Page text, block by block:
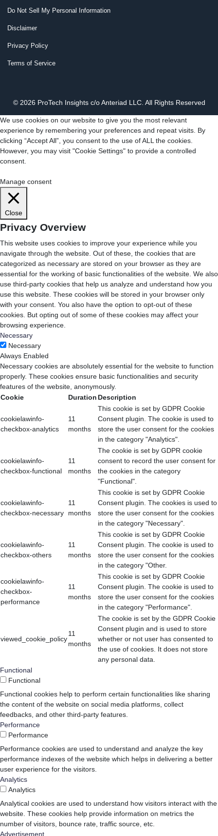
Do Not Sell My Personal Information
Disclaimer
Privacy Policy
Terms of Service
© 2026 ProTech Insights c/o Anteriad LLC. All Rights Reserved
We use cookies on our website to give you the most relevant
experience by remembering your preferences and repeat visits. By
clicking “Accept All”, you consent to the use of ALL the cookies.
However, you may visit "Cookie Settings" to provide a controlled
consent.
Manage consent
Close
Privacy Overview
This website uses cookies to improve your experience while you
navigate through the website. Out of these, the cookies that are
categorized as necessary are stored on your browser as they are
essential for the working of basic functionalities of the website. We also
use third-party cookies that help us analyze and understand how you
use this website. These cookies will be stored in your browser only
with your consent. You also have the option to opt-out of these
cookies. But opting out of some of these cookies may affect your
browsing experience.
Necessary
Necessary
Always Enabled
Necessary cookies are absolutely essential for the website to function
properly. These cookies ensure basic functionalities and security
features of the website, anonymously.
Cookie
Duration Description
cookielawinfo-
checkbox-analytics
11
months
This cookie is set by GDPR Cookie
Consent plugin. The cookie is used to
store the user consent for the cookies
in the category "Analytics".
cookielawinfo-
checkbox-functional
11
months
The cookie is set by GDPR cookie
consent to record the user consent for
the cookies in the category
"Functional".
cookielawinfo-
checkbox-necessary
11
months
This cookie is set by GDPR Cookie
Consent plugin. The cookies is used to
store the user consent for the cookies
in the category "Necessary".
cookielawinfo-
checkbox-others
11
months
This cookie is set by GDPR Cookie
Consent plugin. The cookie is used to
store the user consent for the cookies
in the category "Other.
cookielawinfo-
checkbox-
performance
11
months
This cookie is set by GDPR Cookie
Consent plugin. The cookie is used to
store the user consent for the cookies
in the category "Performance".
viewed_cookie_policy
11
months
The cookie is set by the GDPR Cookie
Consent plugin and is used to store
whether or not user has consented to
the use of cookies. It does not store
any personal data.
Functional
Functional
Functional cookies help to perform certain functionalities like sharing
the content of the website on social media platforms, collect
feedbacks, and other third-party features.
Performance
Performance
Performance cookies are used to understand and analyze the key
performance indexes of the website which helps in delivering a better
user experience for the visitors.
Analytics
Analytics
Analytical cookies are used to understand how visitors interact with the
website. These cookies help provide information on metrics the
number of visitors, bounce rate, traffic source, etc.
Advertisement